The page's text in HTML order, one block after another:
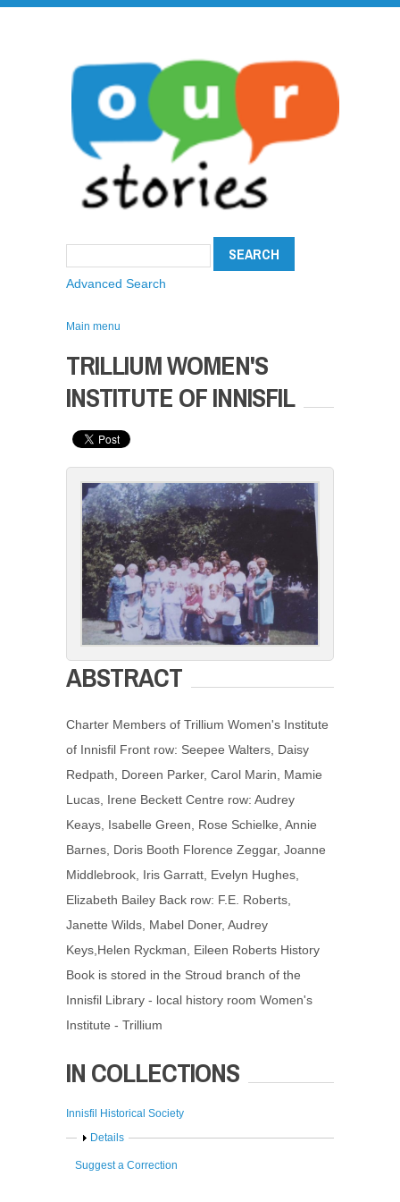
Advanced Search
Main menu
TRILLIUM WOMEN'S
INSTITUTE OF INNISFIL
ABSTRACT
Charter Members of Trillium Women's Institute
of Innisfil Front row: Seepee Walters, Daisy
Redpath, Doreen Parker, Carol Marin, Mamie
Lucas, Irene Beckett Centre row: Audrey
Keays, Isabelle Green, Rose Schielke, Annie
Barnes, Doris Booth Florence Zeggar, Joanne
Middlebrook, Iris Garratt, Evelyn Hughes,
Elizabeth Bailey Back row: F.E. Roberts,
Janette Wilds, Mabel Doner, Audrey
Keys,Helen Ryckman, Eileen Roberts History
Book is stored in the Stroud branch of the
Innisfil Library - local history room Women's
Institute - Trillium
IN COLLECTIONS
Innisfil Historical Society
Show
Details
Suggest a Correction